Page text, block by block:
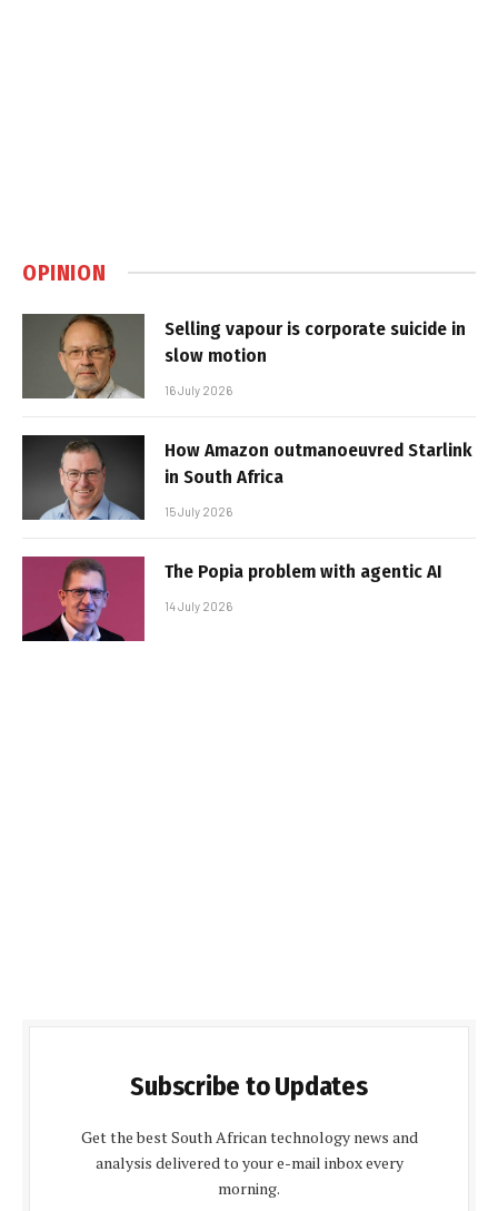
OPINION
Selling vapour is corporate suicide in
slow motion
16 July 2026
How Amazon outmanoeuvred Starlink
in South Africa
15 July 2026
The Popia problem with agentic AI
14 July 2026
Subscribe to Updates
Get the best South African technology news and
analysis delivered to your e-mail inbox every
morning.